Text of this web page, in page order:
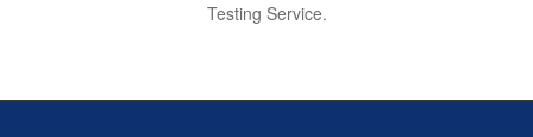
Testing Service.